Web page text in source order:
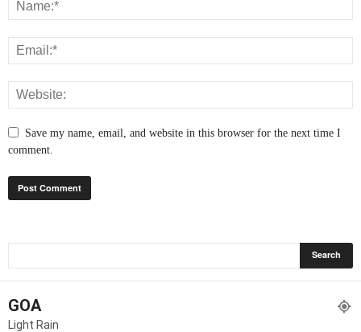
Save my name, email, and website in this browser for the next time I
comment.
GOA
Light Rain